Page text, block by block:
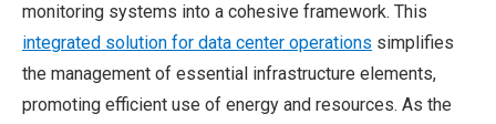
monitoring systems into a cohesive framework. This
integrated solution for data center operations simplifies
the management of essential infrastructure elements,
promoting efficient use of energy and resources. As the